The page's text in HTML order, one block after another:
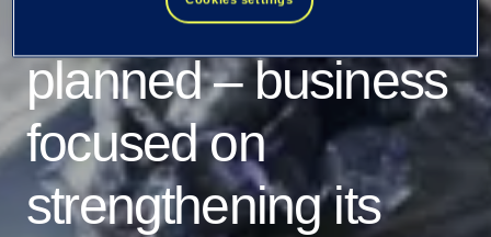
progressing as
planned – business
focused on
strengthening its